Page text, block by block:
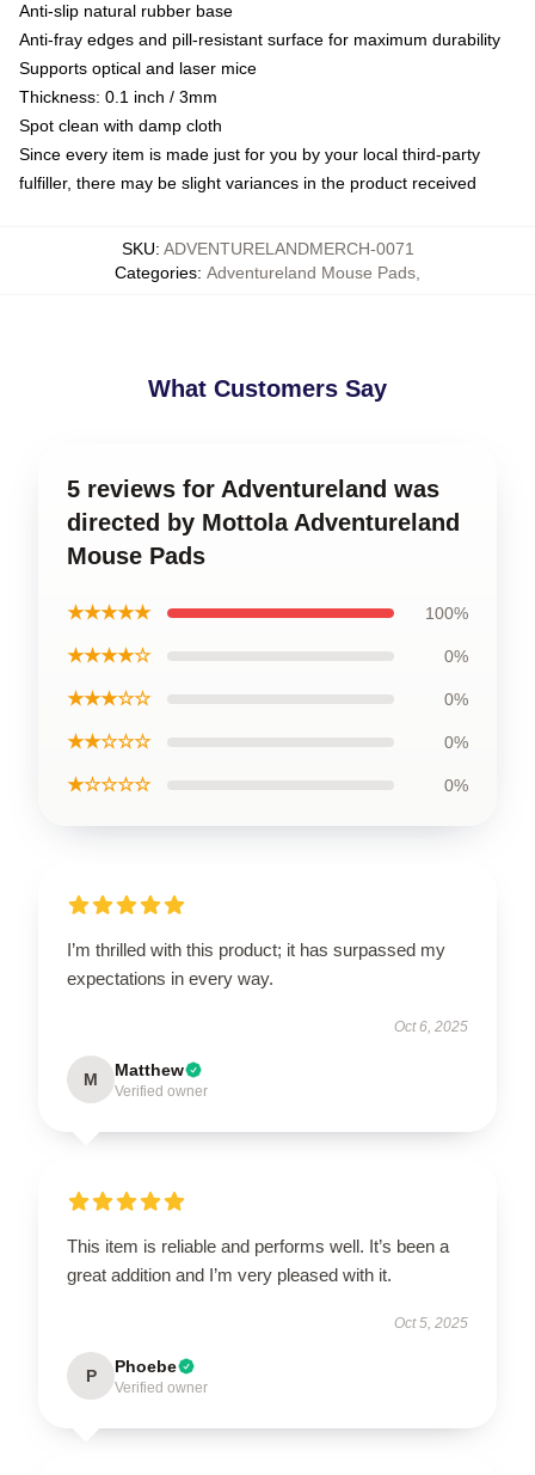
Anti-slip natural rubber base
Anti-fray edges and pill-resistant surface for maximum durability
Supports optical and laser mice
Thickness: 0.1 inch / 3mm
Spot clean with damp cloth
Since every item is made just for you by your local third-party
fulfiller, there may be slight variances in the product received
SKU: ADVENTURELANDMERCH-0071
Categories: Adventureland Mouse Pads
What Customers Say
5 reviews for Adventureland was
directed by Mottola Adventureland
Mouse Pads
★★★★★ 100%
★★★★☆ 0%
★★★☆☆ 0%
★★☆☆☆ 0%
★☆☆☆☆ 0%
I’m thrilled with this product; it has surpassed my
expectations in every way.
Oct 6, 2025
M Matthew
Verified owner
This item is reliable and performs well. It’s been a
great addition and I’m very pleased with it.
Oct 5, 2025
P Phoebe
Verified owner